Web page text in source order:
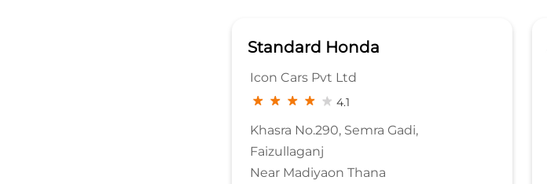
Standard Honda
Icon Cars Pvt Ltd
4.1
Khasra No.290, Semra Gadi,
Faizullaganj
Near Madiyaon Thana